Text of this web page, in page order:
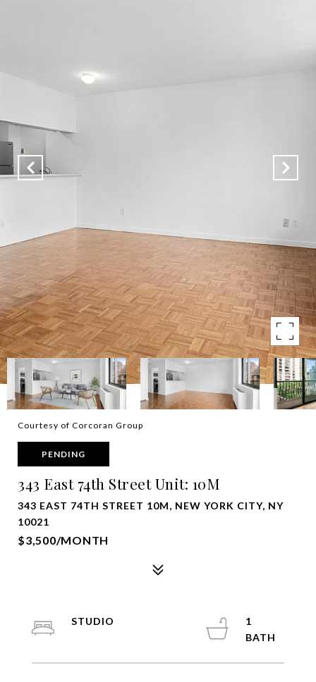
Courtesy of Corcoran Group
PENDING
343 East 74th Street Unit: 10M
343 EAST 74TH STREET 10M, NEW YORK CITY, NY
10021
$3,500/MONTH
STUDIO
1